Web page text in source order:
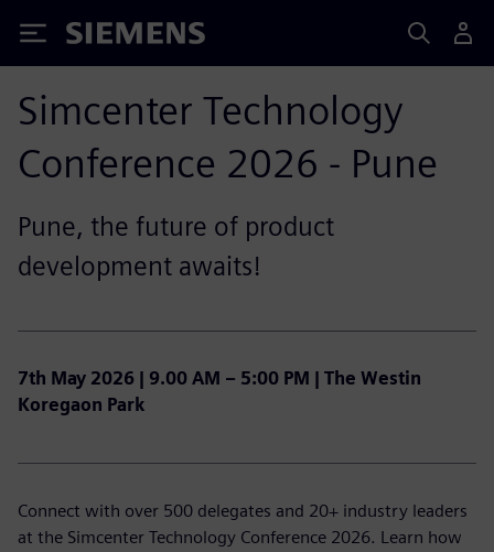
Siemens
Simcenter Technology
Conference 2026 - Pune
Pune, the future of product
development awaits!
7th May 2026 | 9.00 AM – 5:00 PM | The Westin
Koregaon Park
Connect with over 500 delegates and 20+ industry leaders
at the Simcenter Technology Conference 2026. Learn how